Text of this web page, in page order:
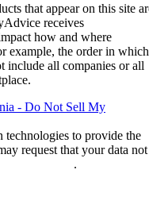
that appear on this site
receives
how and where
example, the order in which
include all companies or all
- Do Not Sell My
technologies to provide the
request that your data not
.